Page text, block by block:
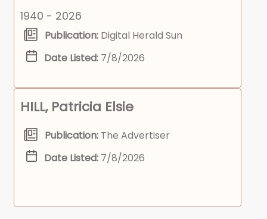
1940 - 2026
Publication: Digital Herald Sun
Date Listed: 7/8/2026
HILL, Patricia Elsie
Publication: The Advertiser
Date Listed: 7/8/2026